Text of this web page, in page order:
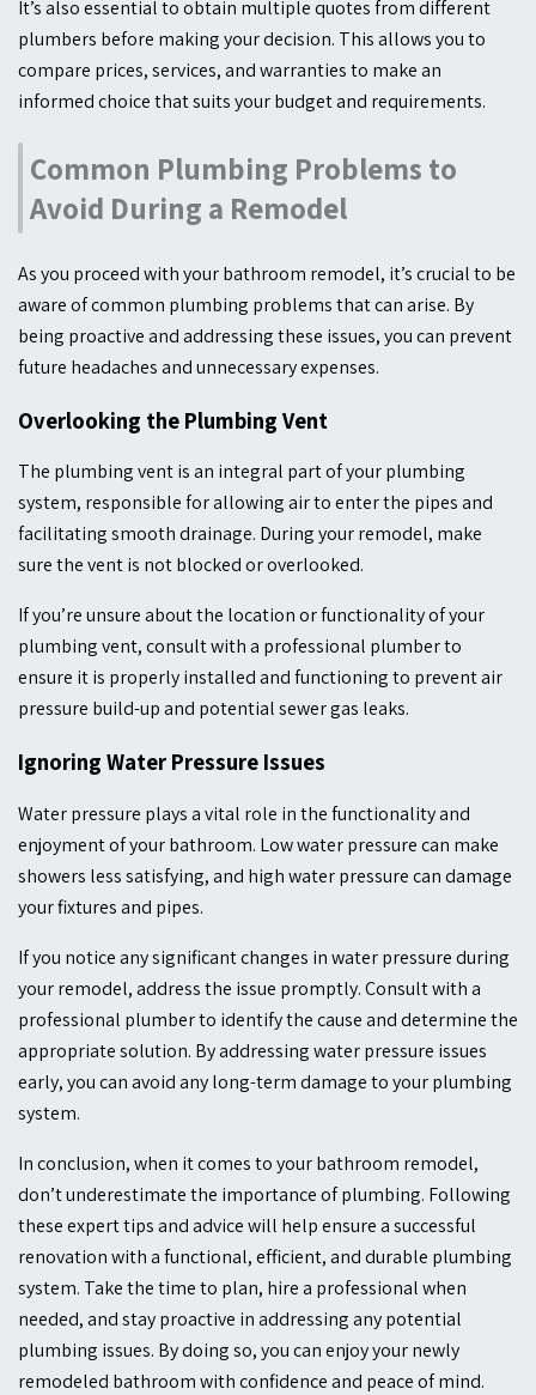
It’s also essential to obtain multiple quotes from different
plumbers before making your decision. This allows you to
compare prices, services, and warranties to make an
informed choice that suits your budget and requirements.
Common Plumbing Problems to
Avoid During a Remodel
As you proceed with your bathroom remodel, it’s crucial to be
aware of common plumbing problems that can arise. By
being proactive and addressing these issues, you can prevent
future headaches and unnecessary expenses.
Overlooking the Plumbing Vent
The plumbing vent is an integral part of your plumbing
system, responsible for allowing air to enter the pipes and
facilitating smooth drainage. During your remodel, make
sure the vent is not blocked or overlooked.
If you’re unsure about the location or functionality of your
plumbing vent, consult with a professional plumber to
ensure it is properly installed and functioning to prevent air
pressure build-up and potential sewer gas leaks.
Ignoring Water Pressure Issues
Water pressure plays a vital role in the functionality and
enjoyment of your bathroom. Low water pressure can make
showers less satisfying, and high water pressure can damage
your fixtures and pipes.
If you notice any significant changes in water pressure during
your remodel, address the issue promptly. Consult with a
professional plumber to identify the cause and determine the
appropriate solution. By addressing water pressure issues
early, you can avoid any long-term damage to your plumbing
system.
In conclusion, when it comes to your bathroom remodel,
don’t underestimate the importance of plumbing. Following
these expert tips and advice will help ensure a successful
renovation with a functional, efficient, and durable plumbing
system. Take the time to plan, hire a professional when
needed, and stay proactive in addressing any potential
plumbing issues. By doing so, you can enjoy your newly
remodeled bathroom with confidence and peace of mind.